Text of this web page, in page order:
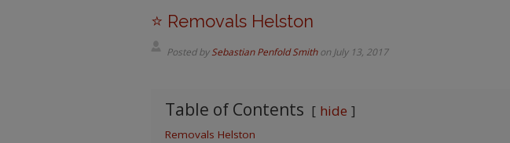
⭐️ Removals Helston
Posted bySebastian Penfold Smithon July 13, 2017
Table of Contents hide
Removals Helston